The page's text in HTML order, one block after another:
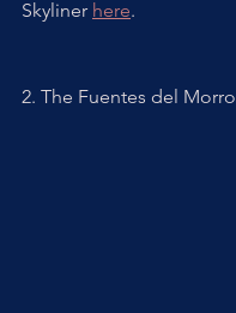
Skyliner here.
2. The Fuentes del